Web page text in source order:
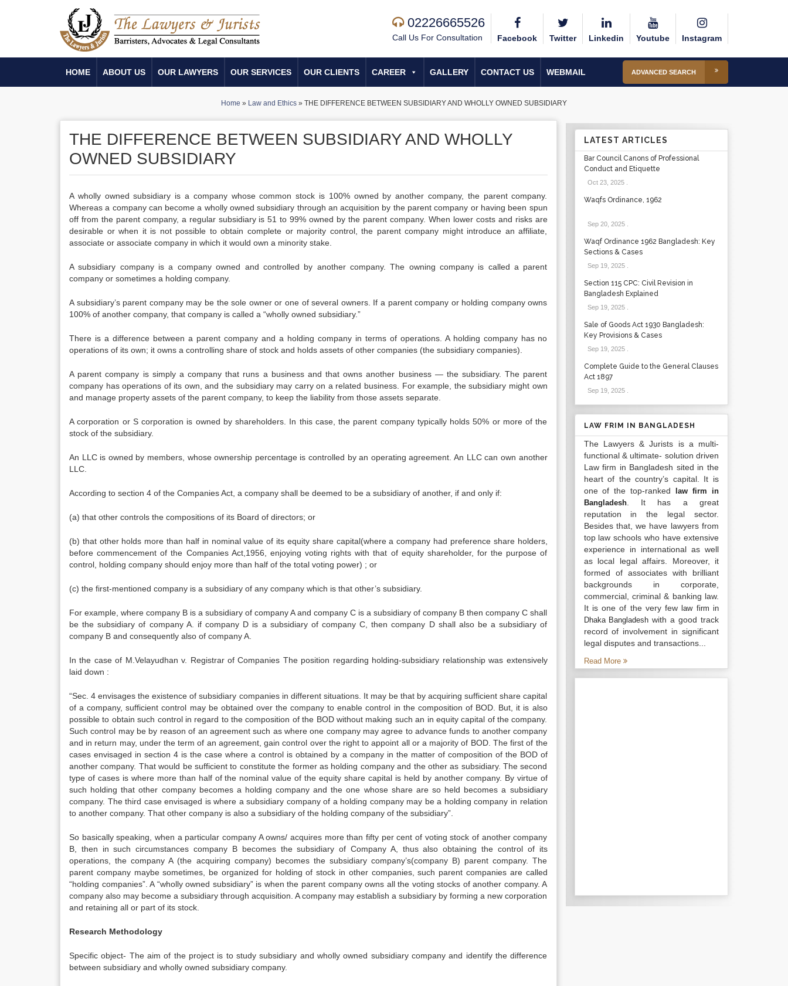
02226665526
Call Us For Consultation Facebook Twitter Linkedin Youtube Instagram
HOME ABOUT US OUR LAWYERS OUR SERVICES OUR CLIENTS CAREER GALLERY CONTACT US WEBMAIL ADVANCED SEARCH
Home » Law and Ethics » THE DIFFERENCE BETWEEN SUBSIDIARY AND WHOLLY OWNED SUBSIDIARY
THE DIFFERENCE BETWEEN SUBSIDIARY AND WHOLLY
OWNED SUBSIDIARY
A wholly owned subsidiary is a company whose common stock is 100% owned by another company, the parent company.
Whereas a company can become a wholly owned subsidiary through an acquisition by the parent company or having been spun
off from the parent company, a regular subsidiary is 51 to 99% owned by the parent company. When lower costs and risks are
desirable or when it is not possible to obtain complete or majority control, the parent company might introduce an affiliate,
associate or associate company in which it would own a minority stake.
A subsidiary company is a company owned and controlled by another company. The owning company is called a parent
company or sometimes a holding company.
A subsidiary’s parent company may be the sole owner or one of several owners. If a parent company or holding company owns
100% of another company, that company is called a “wholly owned subsidiary.”
There is a difference between a parent company and a holding company in terms of operations. A holding company has no
operations of its own; it owns a controlling share of stock and holds assets of other companies (the subsidiary companies).
A parent company is simply a company that runs a business and that owns another business — the subsidiary. The parent
company has operations of its own, and the subsidiary may carry on a related business. For example, the subsidiary might own
and manage property assets of the parent company, to keep the liability from those assets separate.
A corporation or S corporation is owned by shareholders. In this case, the parent company typically holds 50% or more of the
stock of the subsidiary.
An LLC is owned by members, whose ownership percentage is controlled by an operating agreement. An LLC can own another
LLC.
According to section 4 of the Companies Act, a company shall be deemed to be a subsidiary of another, if and only if:
(a) that other controls the compositions of its Board of directors; or
(b) that other holds more than half in nominal value of its equity share capital(where a company had preference share holders,
before commencement of the Companies Act,1956, enjoying voting rights with that of equity shareholder, for the purpose of
control, holding company should enjoy more than half of the total voting power) ; or
(c) the first-mentioned company is a subsidiary of any company which is that other’s subsidiary.
For example, where company B is a subsidiary of company A and company C is a subsidiary of company B then company C shall
be the subsidiary of company A. if company D is a subsidiary of company C, then company D shall also be a subsidiary of
company B and consequently also of company A.
In the case of M.Velayudhan v. Registrar of Companies The position regarding holding-subsidiary relationship was extensively
laid down :
“Sec. 4 envisages the existence of subsidiary companies in different situations. It may be that by acquiring sufficient share capital
of a company, sufficient control may be obtained over the company to enable control in the composition of BOD. But, it is also
possible to obtain such control in regard to the composition of the BOD without making such an in equity capital of the company.
Such control may be by reason of an agreement such as where one company may agree to advance funds to another company
and in return may, under the term of an agreement, gain control over the right to appoint all or a majority of BOD. The first of the
cases envisaged in section 4 is the case where a control is obtained by a company in the matter of composition of the BOD of
another company. That would be sufficient to constitute the former as holding company and the other as subsidiary. The second
type of cases is where more than half of the nominal value of the equity share capital is held by another company. By virtue of
such holding that other company becomes a holding company and the one whose share are so held becomes a subsidiary
company. The third case envisaged is where a subsidiary company of a holding company may be a holding company in relation
to another company. That other company is also a subsidiary of the holding company of the subsidiary”.
So basically speaking, when a particular company A owns/ acquires more than fifty per cent of voting stock of another company
B, then in such circumstances company B becomes the subsidiary of Company A, thus also obtaining the control of its
operations, the company A (the acquiring company) becomes the subsidiary company’s(company B) parent company. The
parent company maybe sometimes, be organized for holding of stock in other companies, such parent companies are called
“holding companies”. A “wholly owned subsidiary” is when the parent company owns all the voting stocks of another company. A
company also may become a subsidiary through acquisition. A company may establish a subsidiary by forming a new corporation
and retaining all or part of its stock.
Research Methodology
Specific object- The aim of the project is to study subsidiary and wholly owned subsidiary company and identify the difference
between subsidiary and wholly owned subsidiary company.
LATEST ARTICLES
Bar Council Canons of Professional
Conduct and Etiquette
Oct 23, 2025.
Waqfs Ordinance, 1962
Sep 20, 2025.
Waqf Ordinance 1962 Bangladesh: Key
Sections & Cases
Sep 19, 2025.
Section 115 CPC: Civil Revision in
Bangladesh Explained
Sep 19, 2025.
Sale of Goods Act 1930 Bangladesh:
Key Provisions & Cases
Sep 19, 2025.
Complete Guide to the General Clauses
Act 1897
Sep 19, 2025.
LAW FRIM IN BANGLADESH
The Lawyers & Jurists is a multi-
functional & ultimate- solution driven
Law firm in Bangladesh sited in the
heart of the country’s capital. It is
one of the top-ranked
law firm in
Bangladesh. It has a great
reputation in the legal sector.
Besides that, we have lawyers from
top law schools who have extensive
experience in international as well
as local legal affairs. Moreover, it
formed of associates with brilliant
backgrounds in corporate,
commercial, criminal & banking law.
It is one of the very fewlaw firm in
Dhaka Bangladesh with a good track
record of involvement in significant
legal disputes and transactions...
Read More